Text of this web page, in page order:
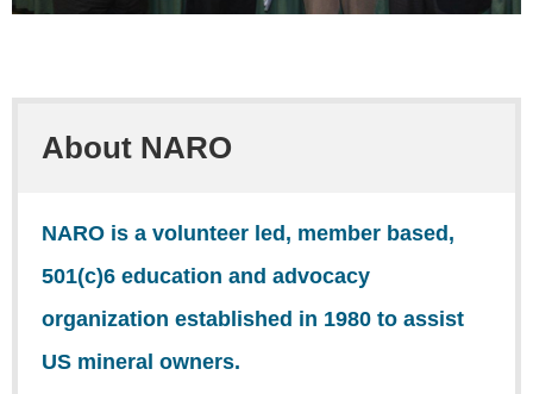
About NARO
NARO is a volunteer led, member based,
501(c)6 education and advocacy
organization established in 1980 to assist
US mineral owners.